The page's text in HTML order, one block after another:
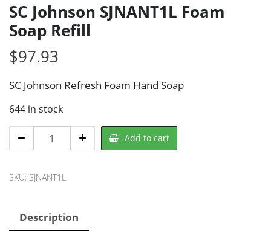
SC Johnson SJNANT1L Foam
Soap Refill
$97.93
SC Johnson Refresh Foam Hand Soap
644 in stock
Johnson
Foam
quantity
Add to cart
SKU: SJNANT1L
Description